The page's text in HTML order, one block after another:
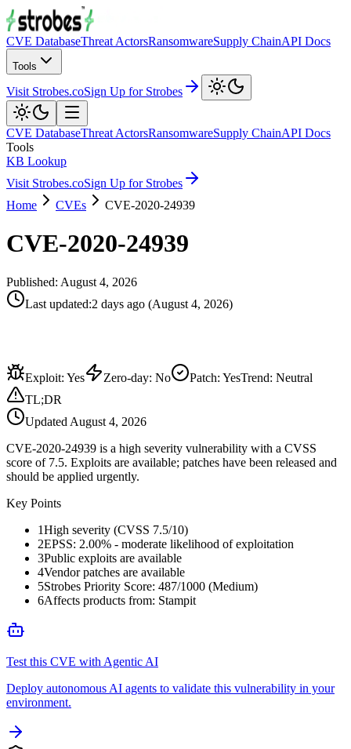
CVE DatabaseThreat ActorsRansomwareSupply ChainAPI Docs
Tools
Visit Strobes.coSign Up for Strobes
CVE DatabaseThreat ActorsRansomwareSupply ChainAPI Docs
Tools
KB Lookup
Visit Strobes.coSign Up for Strobes
Home
CVEs CVE-2020-24939
CVE-2020-24939
Published: August 4, 2026
Last updated:2 days ago (August 4, 2026)
Exploit: Yes Zero-day: No Patch: YesTrend: Neutral
TL;DR
Updated August 4, 2026
CVE-2020-24939 is a high severity vulnerability with a CVSS
score of 7.5. Exploits are available; patches have been released and
should be applied urgently.
Key Points
1High severity (CVSS 7.5/10)
2EPSS: 2.00% - moderate likelihood of exploitation
3Public exploits are available
4Vendor patches are available
5Strobes Priority Score: 487/1000 (Medium)
6Affects products from: Stampit
Test this CVE with Agentic AI
Deploy autonomous AI agents to validate this vulnerability in your
environment.